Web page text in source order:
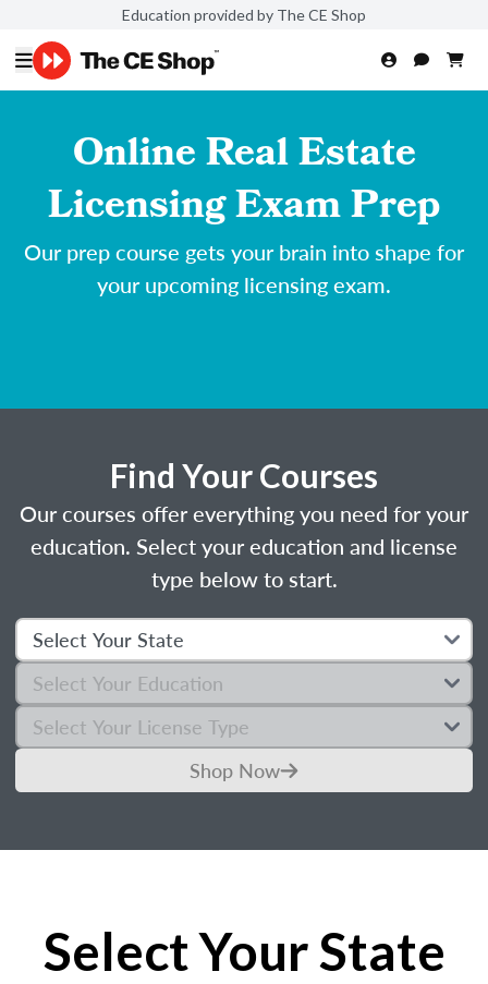
Education provided by The CE Shop
Online Real Estate
Licensing Exam Prep
Our prep course gets your brain into shape for
your upcoming licensing exam.
Find Your Courses
Our courses offer everything you need for your
education. Select your education and license
type below to start.
Shop Now
Select Your State